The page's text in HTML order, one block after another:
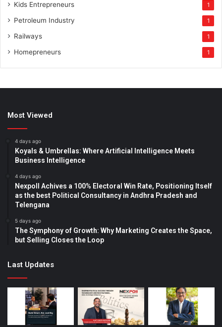
Kids Entrepreneurs 1
Petroleum Industry 1
Railways 1
Homepreneurs 1
Most Viewed
4 days ago
Koyals & Umbrellas: Where Artificial Intelligence Meets
Business Intelligence
4 days ago
Nexpoll Achives a 100% Electoral Win Rate, Positioning Itself
as the best Political Consultancy in Andhra Pradesh and
Telengana
5 days ago
The Symphony of Growth: Why Marketing Creates the Space,
but Selling Closes the Loop
Last Updates